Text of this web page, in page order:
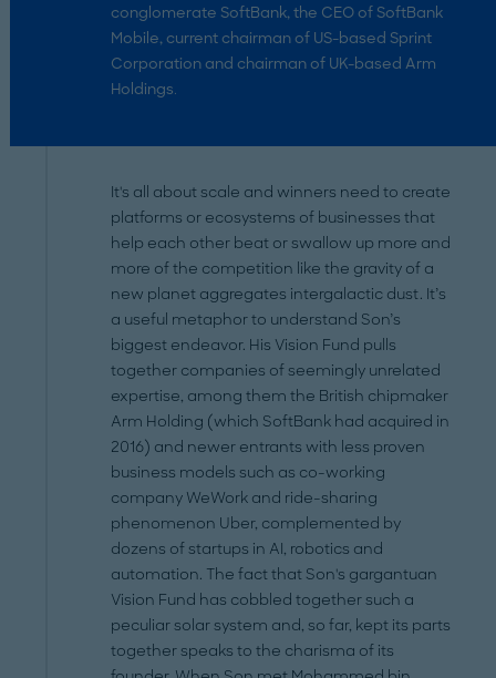
conglomerate SoftBank, the CEO of SoftBank
Mobile, current chairman of US-based Sprint
Corporation and chairman of UK-based Arm
Holdings.
It's all about scale and winners need to create
platforms or ecosystems of businesses that
help each other beat or swallow up more and
more of the competition like the gravity of a
new planet aggregates intergalactic dust. It’s
a useful metaphor to understand Son’s
biggest endeavor. His Vision Fund pulls
together companies of seemingly unrelated
expertise, among them the British chipmaker
Arm Holding (which SoftBank had acquired in
2016) and newer entrants with less proven
business models such as co-working
company WeWork and ride-sharing
phenomenon Uber, complemented by
dozens of startups in AI, robotics and
automation. The fact that Son's gargantuan
Vision Fund has cobbled together such a
peculiar solar system and, so far, kept its parts
together speaks to the charisma of its